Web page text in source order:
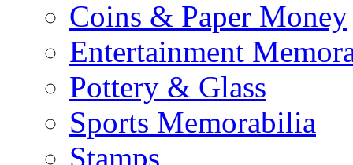
Coins & Paper Money
Entertainment
Pottery & Glass
Sports Memorabilia
Stamps